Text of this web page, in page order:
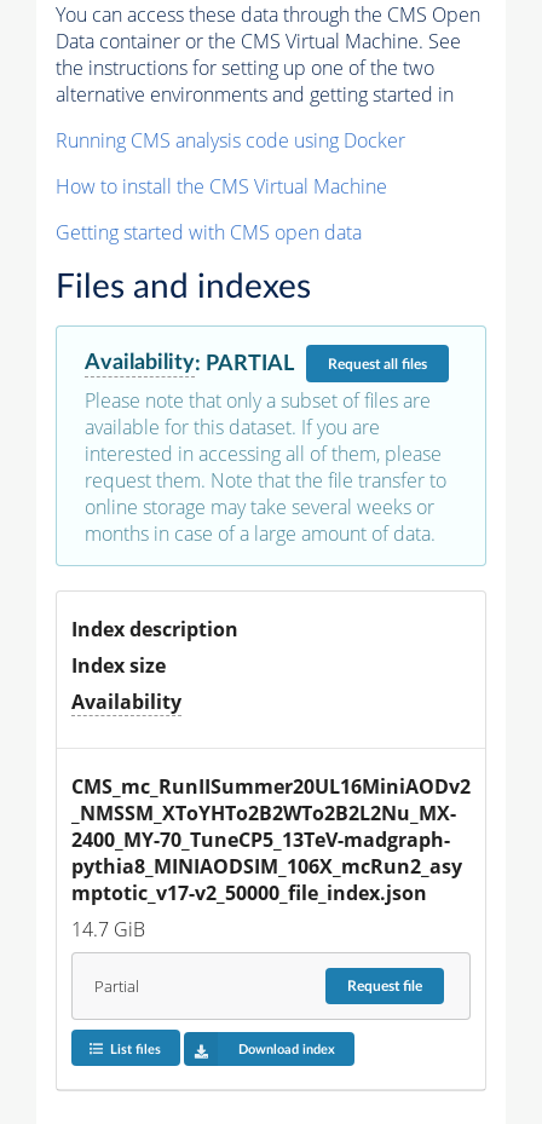
You can access these data through the CMS Open
Data container or the CMS Virtual Machine. See
the instructions for setting up one of the two
alternative environments and getting started in
Running CMS analysis code using Docker
How to install the CMS Virtual Machine
Getting started with CMS open data
Files and indexes
Availability: PARTIAL Requestall files
Please note that only a subset of files are
available for this dataset. If you are
interested in accessing all of them, please
request them. Note that the file transfer to
online storage may take several weeks or
months in case of a large amount of data.
Index description
Index size
Availability
CMS_mc_RunIISummer20UL16MiniAODv2
_NMSSM_XToYHTo2B2WTo2B2L2Nu_MX-
2400_MY-70_TuneCP5_13TeV-madgraph-
pythia8_MINIAODSIM_106X_mcRun2_asy
mptotic_v17-v2_50000_file_index.json
14.7 GiB
Partial Requestfile
List files Download index